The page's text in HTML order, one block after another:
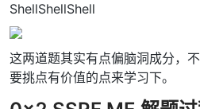
ShellShellShell
这两道题其实有点偏脑洞成分，
要挑点有价值的点来学习下。